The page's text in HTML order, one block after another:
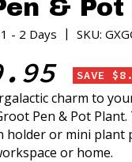
&
- 2 Days |SKU:
SAVE
charm to
Pen & Pot
holder or mini plant
or home.